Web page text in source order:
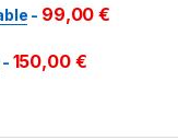
- 99,00€
- 150,00 €